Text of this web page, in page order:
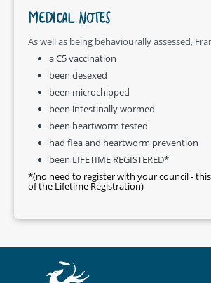
MEDICAL NOTES
As well as being behaviourally assessed,
a C5 vaccination
been desexed
been microchipped
been intestinally wormed
been heartworm tested
had flea and heartworm prevention
been LIFETIME REGISTERED*
*(no need to register with your council -
of the Lifetime Registration)